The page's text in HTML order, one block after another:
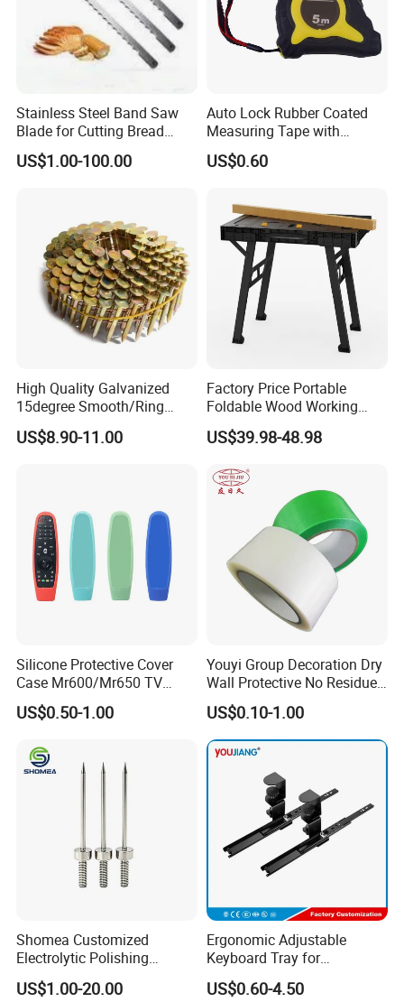
Stainless Steel Band Saw
Blade for Cutting Bread
Slicing Machine Knife
US$1.00-100.00
Auto Lock Rubber Coated
Measuring Tape with
Magnetic Tip Mte1005
US$0.60
High Quality Galvanized
15degree Smooth/Ring
Shank Wire Coil Roofing
Nail for Construction
US$8.90-11.00
Factory Price Portable
Foldable Wood Working
Workbench Table with 4
Stop Blocks
US$39.98-48.98
Silicone Protective Cover
Case Mr600/Mr650 TV
Remote Control for LG TV
US$0.50-1.00
Youyi Group Decoration Dry
Wall Protective No Residue
PE Easy Cut Curing Tape
US$0.10-1.00
Shomea Customized
Electrolytic Polishing
Stainless Steel Pencil Point
Needle with Male Thread
US$1.00-20.00
Ergonomic Adjustable
Keyboard Tray for
Comfortable Typing
Experience Keyboard Tray
US$0.60-4.50